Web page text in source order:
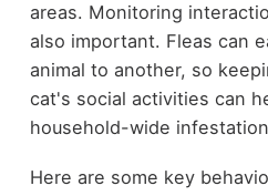
areas. Monitoring
also important. Fleas can
animal to another, so
cat's social activities can
household-wide
Here are some key